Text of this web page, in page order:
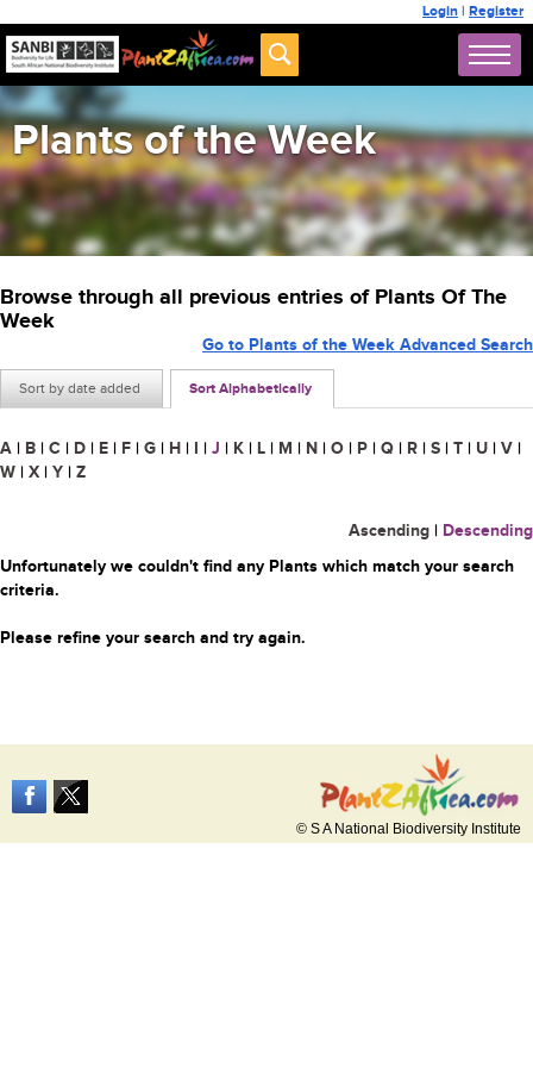
Login | Register
Plants of the Week
Browse through all previous entries of Plants Of The
Week
Sort by date added Sort Alphabetically
Go to Plants of the Week Advanced Search
A | B | C | D | E | F | G | H | I | J | K | L | M | N | O | P | Q | R | S | T | U | V |
W | X | Y | Z
Ascending | Descending
Unfortunately we couldn't find any Plants which match your search
criteria.
Please refine your search and try again.
© S A National Biodiversity Institute